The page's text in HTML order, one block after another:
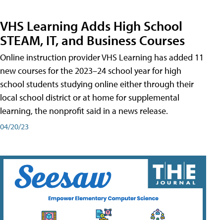
VHS Learning Adds High School
STEAM, IT, and Business Courses
Online instruction provider VHS Learning has added 11
new courses for the 2023–24 school year for high
school students studying online either through their
local school district or at home for supplemental
learning, the nonprofit said in a news release.
04/20/23